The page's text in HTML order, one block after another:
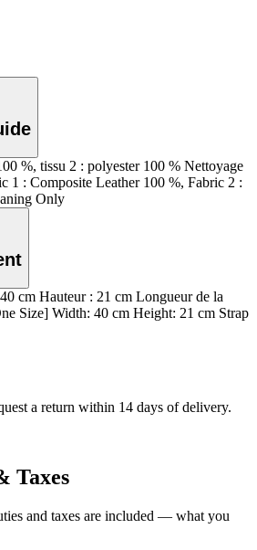
%, tissu 2 : polyester 100 % Nettoyage
1 : Composite Leather 100 %, Fabric 2 :
Only
cm Hauteur : 21 cm Longueur de la
Size] Width: 40 cm Height: 21 cm Strap
a return within 14 days of delivery.
Taxes
and taxes are included — what you